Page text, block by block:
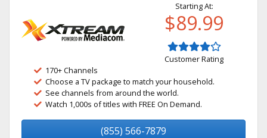
Starting At:
$89.99
Customer Rating
170+ Channels
Choose a TV package to match your household.
See channels from around the world.
Watch 1,000s of titles with FREE On Demand.
(855) 566-7879